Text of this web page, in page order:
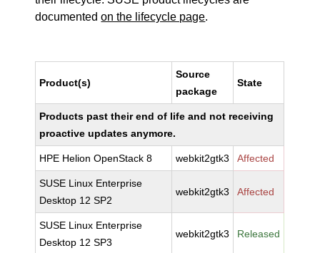
documentedon the lifecycle page.
Product(s)
Source
package
State
Products past their end of life and not receiving
proactive updates anymore.
HPE Helion OpenStack 8 webkit2gtk3 Affected
SUSE Linux Enterprise
Desktop 12 SP2
webkit2gtk3 Affected
SUSE Linux Enterprise
Desktop 12 SP3
webkit2gtk3 Released